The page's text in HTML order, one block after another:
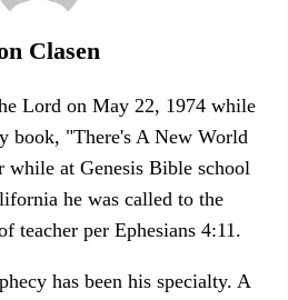
Clasen
Lord on May 22, 1974 while
book, "There's A New World
while at Genesis Bible school
he was called to the
teacher per Ephesians 4:11.
has been his specialty. A